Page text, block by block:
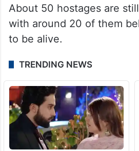
About 50 hostages are
with around 20 of them
to be alive.
TRENDING NEWS